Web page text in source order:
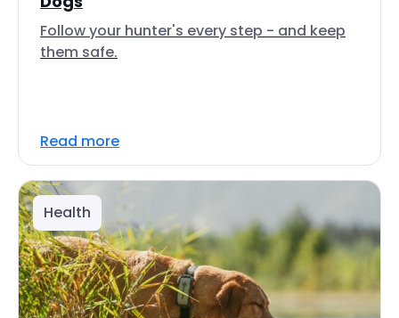
Follow your hunter's every step - and keep
them safe.
Read more
Health